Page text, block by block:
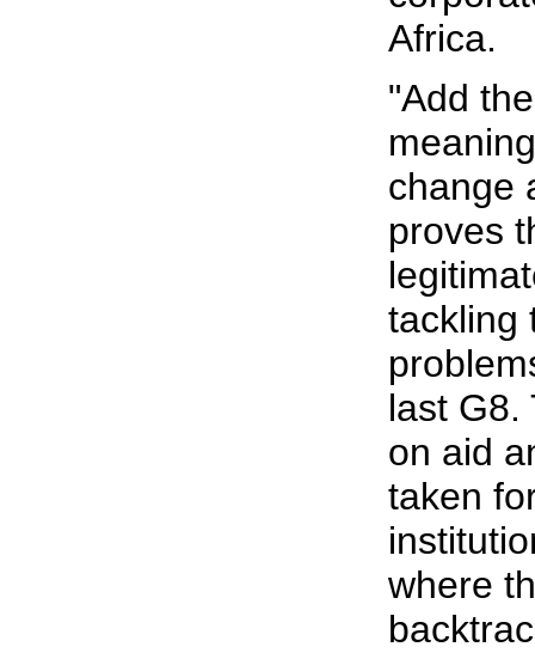
Africa.
"Add
change
proves
tackling
last G8.
on aid
taken
where